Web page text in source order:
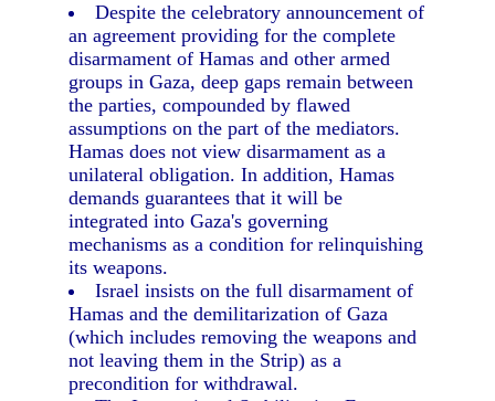
Despite the celebratory announcement of
an agreement providing for the complete
disarmament of Hamas and other armed
groups in Gaza, deep gaps remain between
the parties, compounded by flawed
assumptions on the part of the mediators.
Hamas does not view disarmament as a
unilateral obligation. In addition, Hamas
demands guarantees that it will be
integrated into Gaza's governing
mechanisms as a condition for relinquishing
its weapons.
Israel insists on the full disarmament of
Hamas and the demilitarization of Gaza
(which includes removing the weapons and
not leaving them in the Strip) as a
precondition for withdrawal.